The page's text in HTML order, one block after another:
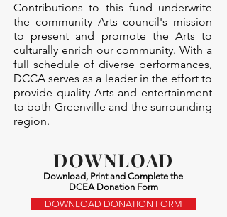
Contributions to this fund underwrite
the community Arts council's mission
to present and promote the Arts to
culturally enrich our community. With a
full schedule of diverse performances,
DCCA serves as a leader in the effort to
provide quality Arts and entertainment
to both Greenville and the surrounding
region.
DOWNLOAD
Download, Print and Complete the
DCEA Donation Form
DOWNLOAD DONATION FORM